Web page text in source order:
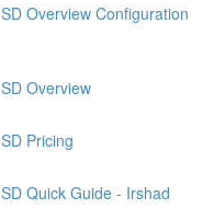
Overview Configuration
Overview
Pricing
Quick Guide - Irshad